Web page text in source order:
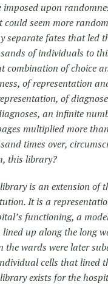
imposed upon
could seem more
separate fates that led
of individuals to
combination of choice
of representation
of
an infinite
multiplied more
times over,
this library?
is an extension of
It is a
functioning, a
lined up along the long
the wards were later
cells that lined
exists for the